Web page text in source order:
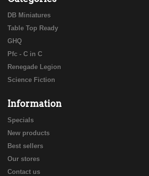
DB Miniatures
Table Top Ready
GHQ
Pfc - C in C
Renegade Legion
Science Fiction
Information
Specials
New products
Best sellers
Our stores
Contact us